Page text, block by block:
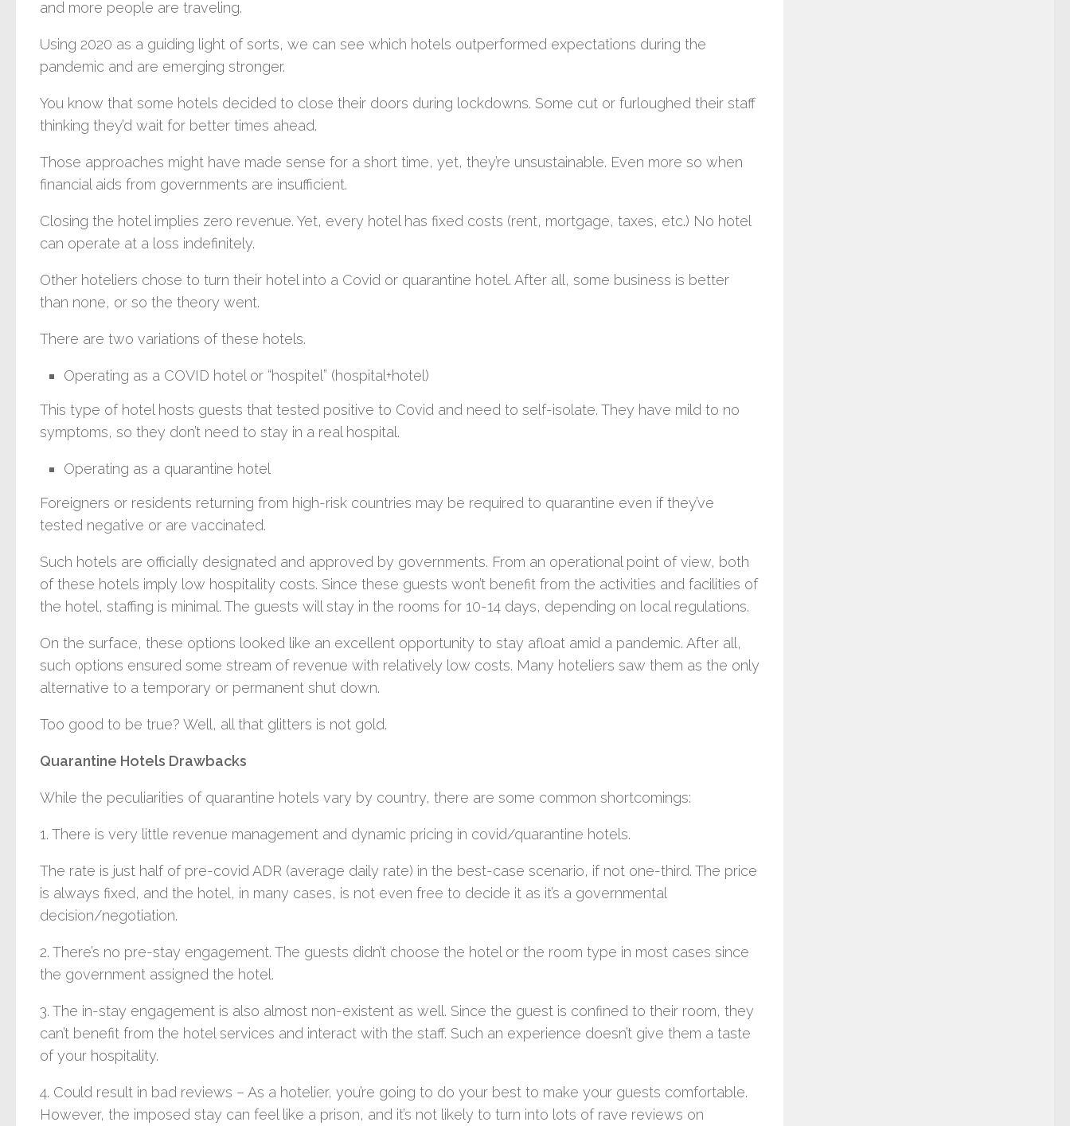
and more people are traveling.
Using 2020 as a guiding light of sorts, we can see which hotels outperformed expectations during the
pandemic and are emerging stronger.
You know that some hotels decided to close their doors during lockdowns. Some cut or furloughed their staff
thinking they’d wait for better times ahead.
Those approaches might have made sense for a short time, yet, they’re unsustainable. Even more so when
financial aids from governments are insufficient.
Closing the hotel implies zero revenue. Yet, every hotel has fixed costs (rent, mortgage, taxes, etc.) No hotel
can operate at a loss indefinitely.
Other hoteliers chose to turn their hotel into a Covid or quarantine hotel. After all, some business is better
than none, or so the theory went.
There are two variations of these hotels.
Operating as a COVID hotel or “hospitel” (hospital+hotel)
This type of hotel hosts guests that tested positive to Covid and need to self-isolate. They have mild to no
symptoms, so they don’t need to stay in a real hospital.
Operating as a quarantine hotel
Foreigners or residents returning from high-risk countries may be required to quarantine even if they’ve
tested negative or are vaccinated.
Such hotels are officially designated and approved by governments. From an operational point of view, both
of these hotels imply low hospitality costs. Since these guests won’t benefit from the activities and facilities of
the hotel, staffing is minimal. The guests will stay in the rooms for 10-14 days, depending on local regulations.
On the surface, these options looked like an excellent opportunity to stay afloat amid a pandemic. After all,
such options ensured some stream of revenue with relatively low costs. Many hoteliers saw them as the only
alternative to a temporary or permanent shut down.
Too good to be true? Well, all that glitters is not gold.
Quarantine Hotels Drawbacks
While the peculiarities of quarantine hotels vary by country, there are some common shortcomings:
1. There is very little revenue management and dynamic pricing in covid/quarantine hotels.
The rate is just half of pre-covid ADR (average daily rate) in the best-case scenario, if not one-third. The price
is always fixed, and the hotel, in many cases, is not even free to decide it as it’s a governmental
decision/negotiation.
2. There’s no pre-stay engagement. The guests didn’t choose the hotel or the room type in most cases since
the government assigned the hotel.
3. The in-stay engagement is also almost non-existent as well. Since the guest is confined to their room, they
can’t benefit from the hotel services and interact with the staff. Such an experience doesn’t give them a taste
of your hospitality.
4. Could result in bad reviews – As a hotelier, you’re going to do your best to make your guests comfortable.
However, the imposed stay can feel like a prison, and it’s not likely to turn into lots of rave reviews on